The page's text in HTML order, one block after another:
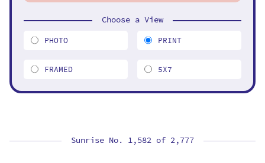
Sunrise No. 1,582 of 2,777
Choose a View
PHOTO PRINT
FRAMED 5X7